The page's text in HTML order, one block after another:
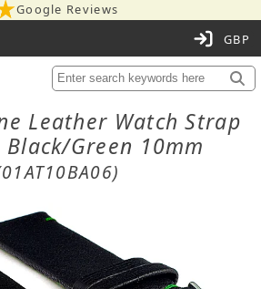
Google Reviews
Leather Watch Strap
Green 10mm